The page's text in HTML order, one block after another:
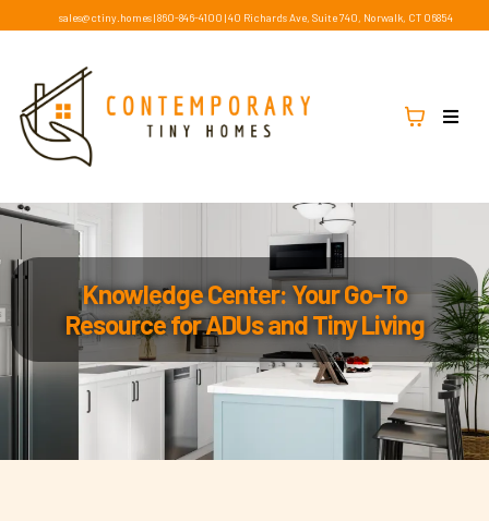
sales@ctiny.homes| 860-846-4100 |40 Richards Ave, Suite 740, Norwalk, CT 06854
Knowledge Center: Your Go-To
Resource for ADUs and Tiny Living